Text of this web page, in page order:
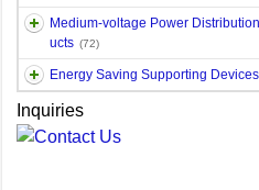
Medium-voltage Power
ucts (72)
Energy Saving Supporting Devices
Inquiries